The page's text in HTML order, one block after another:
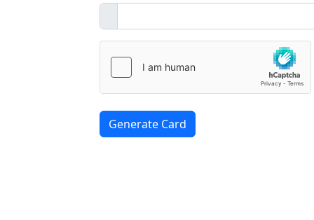
Generate Card